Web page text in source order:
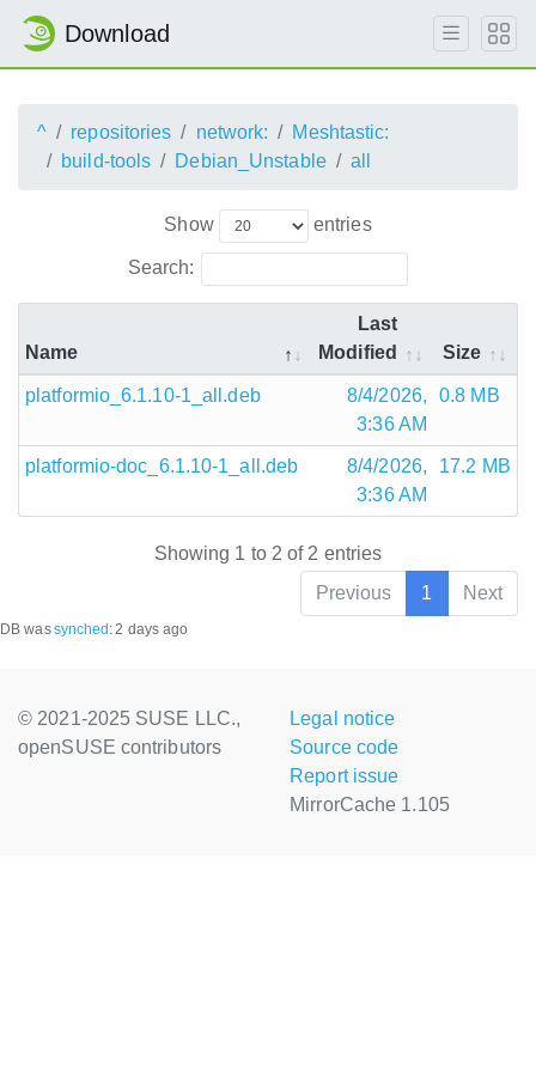
Download
^ repositories network:
Meshtastic:
build-tools
Debian_Unstable all
Show entries
Search:
Name
Last
Modified
Size
platformio_6.1.10-1_all.deb
8/4/2026,
3:36 AM
0.8 MB
platformio-doc_6.1.10-1_all.deb
8/4/2026,
3:36 AM
17.2 MB
Showing 1 to 2 of 2 entries
Previous
1 Next
DB wassynched :2 days ago
© 2021-2025 SUSE LLC.,
openSUSE contributors
Legal notice
Source code
Report issue
MirrorCache 1.105